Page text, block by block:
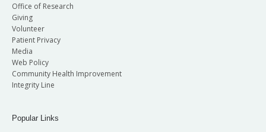
Office of Research
Giving
Volunteer
Patient Privacy
Media
Web Policy
Community Health Improvement
Integrity Line
Popular Links